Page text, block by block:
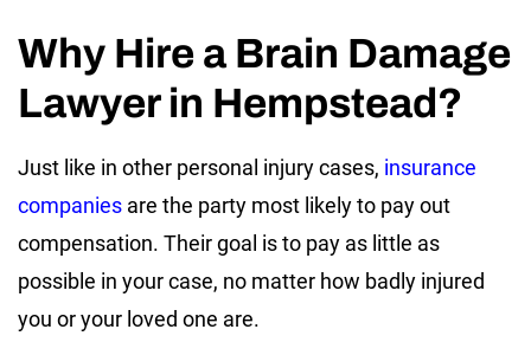
Why Hire a Brain Damage
Lawyer in Hempstead?
Just like in other personal injury cases, insurance
companies are the party most likely to pay out
compensation. Their goal is to pay as little as
possible in your case, no matter how badly injured
you or your loved one are.